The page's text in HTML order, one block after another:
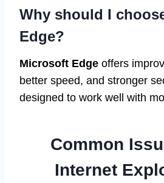
Why should I
Edge?
Microsoft Edge offers
better speed, and stronger
designed to work well with
Common
Internet